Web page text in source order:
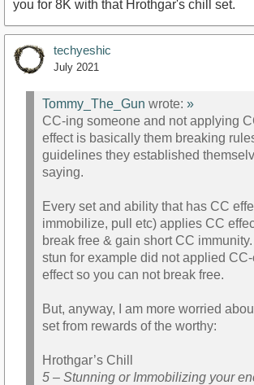
you for 8K with that Hrothgar's chill set.
techyeshic
July 2021
Tommy_The_Gun wrote: »
CC-ing someone and not applying
effect is basically them breaking
guidelines they established
saying.
Every set and ability that has CC
immobilize, pull etc) applies CC
break free & gain short CC
stun for example did not applied
effect so you can not break free.
But, anyway, I am more worried
set from rewards of the worthy:
Hrothgar’s Chill
5 – Stunning or Immobilizing your